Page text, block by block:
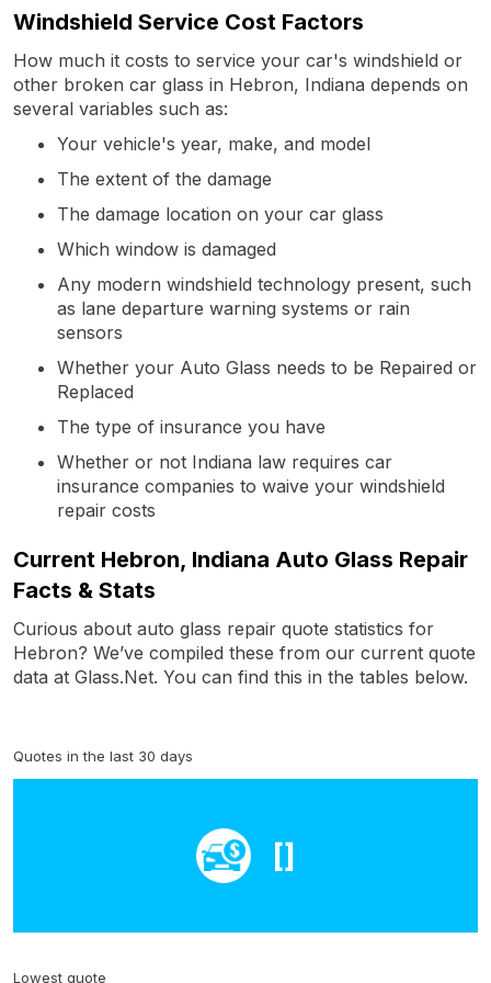
Windshield Service Cost Factors
How much it costs to service your car's windshield or
other broken car glass in Hebron, Indiana depends on
several variables such as:
Your vehicle's year, make, and model
The extent of the damage
The damage location on your car glass
Which window is damaged
Any modern windshield technology present, such
as lane departure warning systems or rain
sensors
Whether your Auto Glass needs to be Repaired or
Replaced
The type of insurance you have
Whether or not Indiana law requires car
insurance companies to waive your windshield
repair costs
Current Hebron, Indiana Auto Glass Repair
Facts & Stats
Curious about auto glass repair quote statistics for
Hebron? We’ve compiled these from our current quote
data at Glass.Net. You can find this in the tables below.
Quotes in the last 30 days
[]
Lowest quote